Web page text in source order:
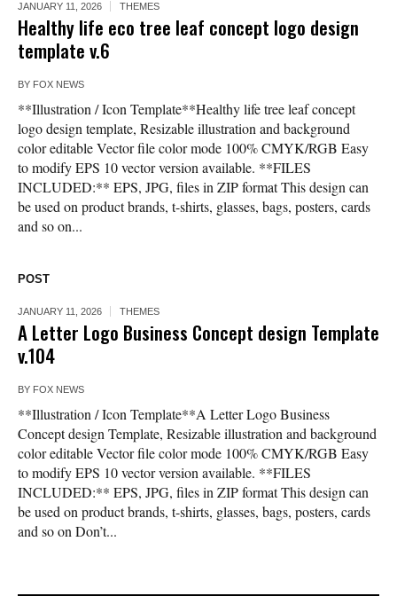
JANUARY 11, 2026 THEMES
Healthy life eco tree leaf concept logo design
template v.6
BY FOX NEWS
**Illustration / Icon Template**Healthy life tree leaf concept
logo design template, Resizable illustration and background
color editable Vector file color mode 100% CMYK/RGB Easy
to modify EPS 10 vector version available. **FILES
INCLUDED:** EPS, JPG, files in ZIP format This design can
be used on product brands, t-shirts, glasses, bags, posters, cards
and so on...
POST
JANUARY 11, 2026 THEMES
A Letter Logo Business Concept design Template
v.104
BY FOX NEWS
**Illustration / Icon Template**A Letter Logo Business
Concept design Template, Resizable illustration and background
color editable Vector file color mode 100% CMYK/RGB Easy
to modify EPS 10 vector version available. **FILES
INCLUDED:** EPS, JPG, files in ZIP format This design can
be used on product brands, t-shirts, glasses, bags, posters, cards
and so on Don’t...